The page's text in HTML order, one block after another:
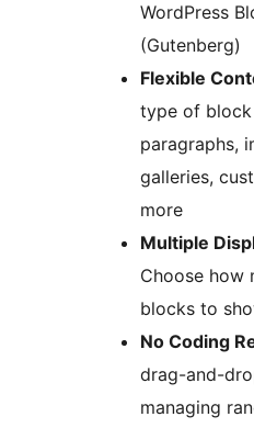
WordPress
(Gutenberg)
Flexible
type of block
paragraphs,
galleries,
more
Multiple
Choose how
blocks to
No Coding
drag-and-
managing